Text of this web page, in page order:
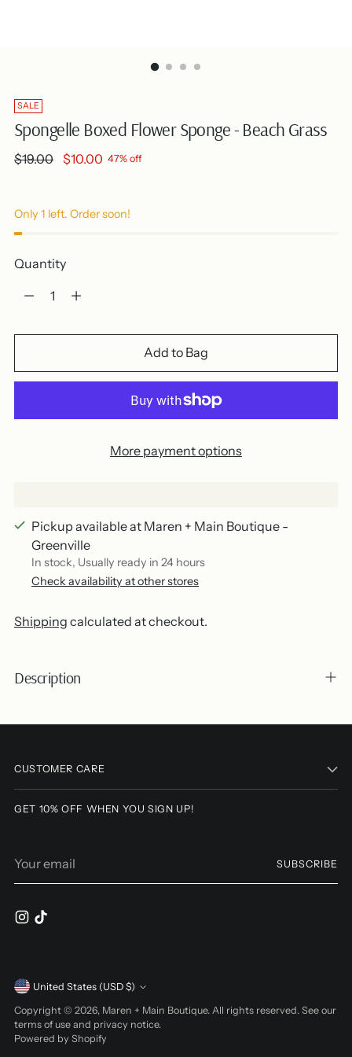
SALE
Spongelle Boxed Flower Sponge - Beach Grass
Regular
$19.00 $10.00 47% off
Only 1 left. Order soon!
Quantity
Quantity
Add to Bag
More payment options
Pickup available at Maren + Main Boutique -
Greenville
In stock, Usually ready in 24 hours
Check availability at other stores
Shipping calculated at checkout.
Description
to
your
cart
CUSTOMER CARE
GET 10% OFF WHEN YOU SIGN UP!
email
SUBSCRIBE
Currency United States (USD $)
Copyright © 2026, Maren + Main Boutique. All rights reserved. See our
terms of use and privacy notice.
Powered by Shopify